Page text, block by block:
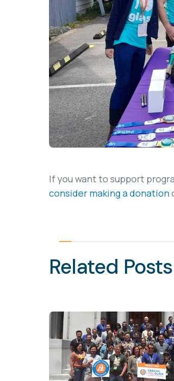
If you want to support
consider making a donation
Related Posts